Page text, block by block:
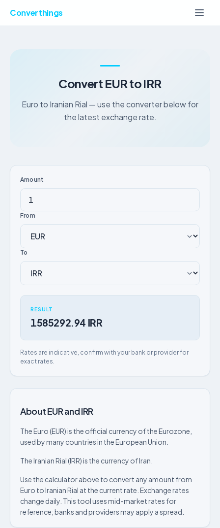
Converthings
Convert EUR to IRR
Euro to Iranian Rial — use the converter below for
the latest exchange rate.
Amount
From
To
RESULT
1585292.94 IRR
Rates are indicative, confirm with your bank or provider for
exact rates.
About EUR and IRR
The Euro (EUR) is the official currency of the Eurozone,
used by many countries in the European Union.
The Iranian Rial (IRR) is the currency of Iran.
Use the calculator above to convert any amount from
Euro to Iranian Rial at the current rate. Exchange rates
change daily. This tool uses mid-market rates for
reference; banks and providers may apply a spread.